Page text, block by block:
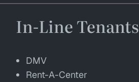
In-Line Tenants
DMV
Rent-A-Center